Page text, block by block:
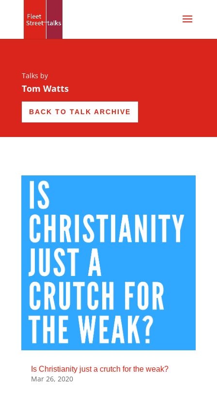
Talks by
Tom Watts
BACK TO TALK ARCHIVE
Is Christianity just a crutch for the weak?
Mar 26, 2020